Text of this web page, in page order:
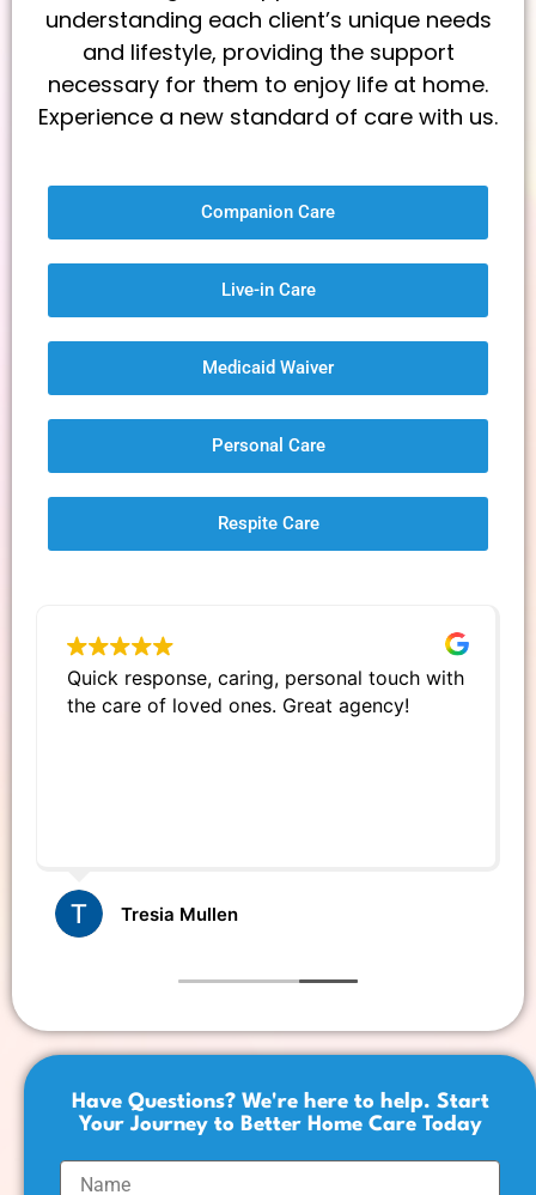
understanding each client’s unique needs
and lifestyle, providing the support
necessary for them to enjoy life at home.
Experience a new standard of care with us.
Companion Care
Live-in Care
Medicaid Waiver
Personal Care
Respite Care
Quick response, caring, personal touch with
the care of loved ones. Great agency!
Tresia Mullen
Have Questions? We're here to help. Start
Your Journey to Better Home Care Today